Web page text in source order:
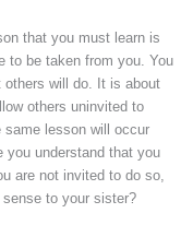
that you must learn is
to be taken from you. You
will do. It is about
others uninvited to
same lesson will occur
you understand that you
are not invited to do so,
to your sister?